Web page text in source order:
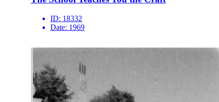
ID: 18332
Date: 1969